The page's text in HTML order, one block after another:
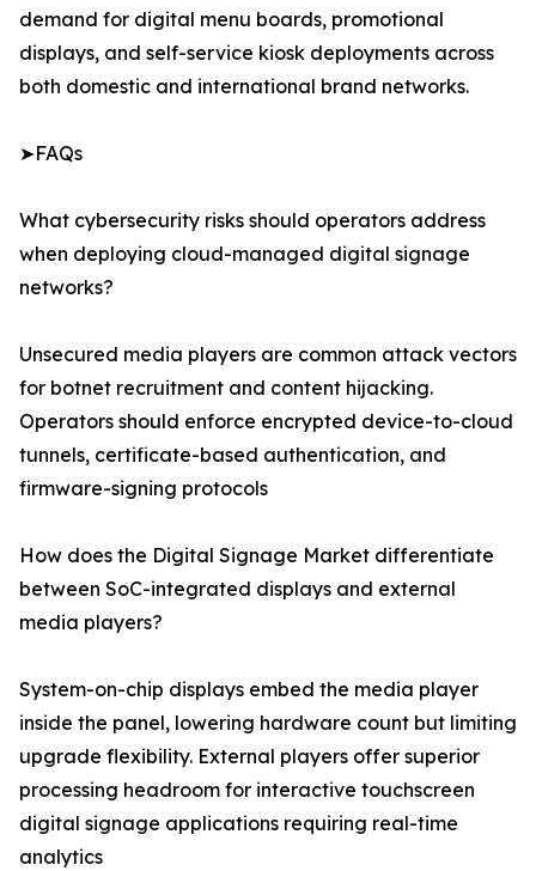
demand for digital menu boards, promotional
displays, and self-service kiosk deployments across
both domestic and international brand networks.
➤FAQs
What cybersecurity risks should operators address
when deploying cloud-managed digital signage
networks?
Unsecured media players are common attack vectors
for botnet recruitment and content hijacking.
Operators should enforce encrypted device-to-cloud
tunnels, certificate-based authentication, and
firmware-signing protocols
How does the Digital Signage Market differentiate
between SoC-integrated displays and external
media players?
System-on-chip displays embed the media player
inside the panel, lowering hardware count but limiting
upgrade flexibility. External players offer superior
processing headroom for interactive touchscreen
digital signage applications requiring real-time
analytics